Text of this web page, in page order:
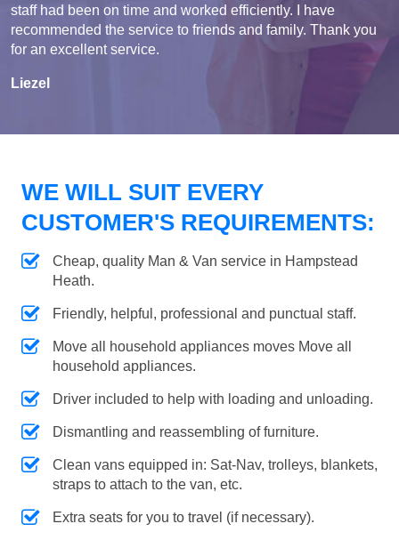
staff had been on time and worked efficiently. I have
recommended the service to friends and family. Thank you
for an excellent service.
Liezel
WE WILL SUIT EVERY
CUSTOMER'S REQUIREMENTS:
Cheap, quality Man & Van service in Hampstead
Heath.
Friendly, helpful, professional and punctual staff.
Move all household appliances moves Move all
household appliances.
Driver included to help with loading and unloading.
Dismantling and reassembling of furniture.
Clean vans equipped in: Sat-Nav, trolleys, blankets,
straps to attach to the van, etc.
Extra seats for you to travel (if necessary).